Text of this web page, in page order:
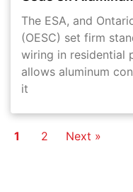
The ESA, and
(OESC) set firm
wiring in residential
allows aluminum
it
1 2 Next »